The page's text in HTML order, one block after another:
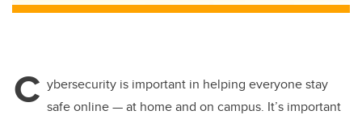
C ybersecurity is important in helping everyone stay
safe online — at home and on campus. It’s important